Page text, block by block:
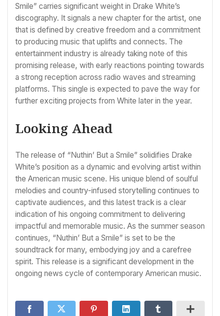
Smile” carries significant weight in Drake White’s
discography. It signals a new chapter for the artist, one
that is defined by creative freedom and a commitment
to producing music that uplifts and connects. The
entertainment industry is already taking note of this
promising release, with early reactions pointing towards
a strong reception across radio waves and streaming
platforms. This single is expected to pave the way for
further exciting projects from White later in the year.
Looking Ahead
The release of “Nuthin’ But a Smile” solidifies Drake
White’s position as a dynamic and evolving artist within
the American music scene. His unique blend of soulful
melodies and country-infused storytelling continues to
captivate audiences, and this latest track is a clear
indication of his ongoing commitment to delivering
impactful and memorable music. As the summer season
continues, “Nuthin’ But a Smile” is set to be the
soundtrack for many, embodying joy and a carefree
spirit. This release is a significant development in the
ongoing news cycle of contemporary American music.